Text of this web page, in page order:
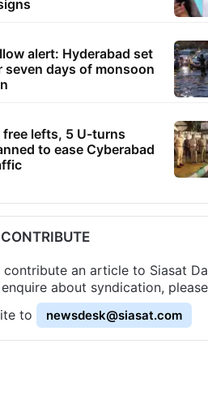
alert: Hyderabad set
seven days of monsoon
free lefts, 5 U-turns
to ease Cyberabad
CONTRIBUTE
contribute an article to Siasat
about syndication, please
to
newsdesk@siasat.com